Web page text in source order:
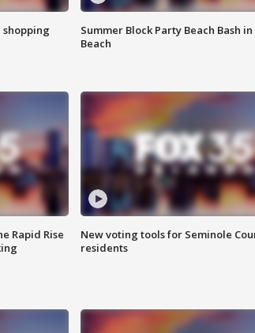
shopping
Summer Block Party Beach Bash
Beach
Rapid Rise
New voting tools for Seminole
residents